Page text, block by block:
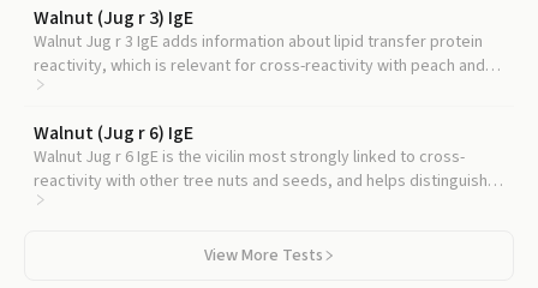
Walnut (Jug r 3) IgE
Walnut Jug r 3 IgE adds information about lipid transfer protein
reactivity, which is relevant for cross-reactivity with peach and
other plant foods.
Walnut (Jug r 6) IgE
Walnut Jug r 6 IgE is the vicilin most strongly linked to cross-
reactivity with other tree nuts and seeds, and helps distinguish
walnut-only allergy from walnut-plus-pecan allergy.
View More Tests